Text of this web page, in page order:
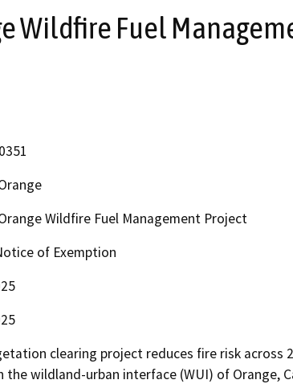
Wildfire Fuel
Wildfire Fuel Management Project
of Exemption
clearing project reduces fire risk across
the wildland-urban interface (WUI) of Orange,